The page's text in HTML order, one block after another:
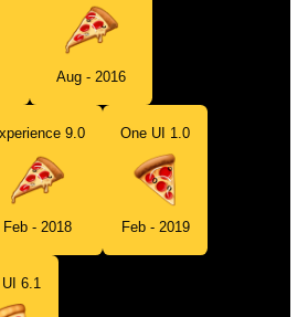
Aug - 2016
9.0
Feb - 2018
One UI 1.0
Feb - 2019
6.1